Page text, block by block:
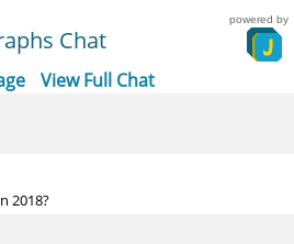
Chat
powered by
View Full Chat
2018?